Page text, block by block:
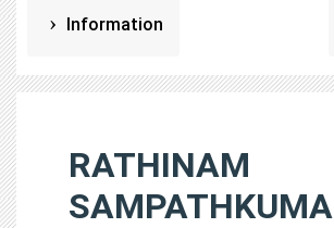
Information
RATHINAM